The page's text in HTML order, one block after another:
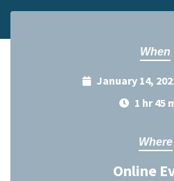
When
January 14,
1 hr 45
Where
Online